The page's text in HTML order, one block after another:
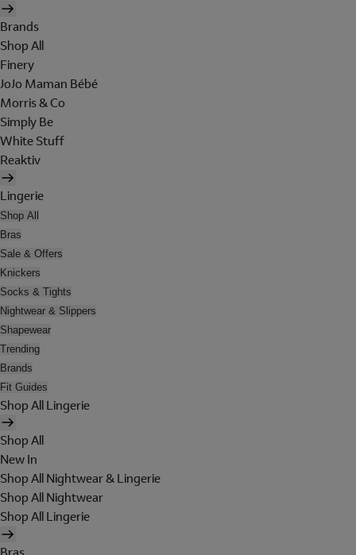
Brands
Shop All
Finery
JoJo Maman Bébé
Morris & Co
Simply Be
White Stuff
Reaktiv
Lingerie
Shop All
Bras
Sale & Offers
Knickers
Socks & Tights
Nightwear & Slippers
Shapewear
Trending
Brands
Fit Guides
Shop All Lingerie
Shop All
New In
Shop All Nightwear & Lingerie
Shop All Nightwear
Shop All Lingerie
Bras